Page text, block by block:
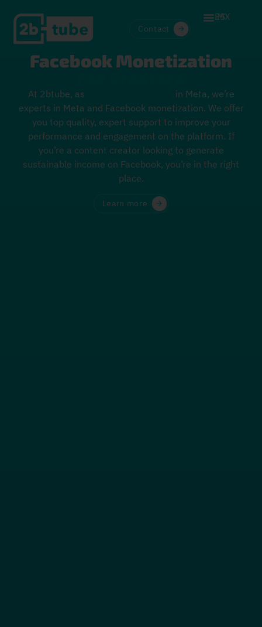
Contact
ES
MX
Facebook Monetization
At 2btube, as
in Meta, we’re
experts in Meta and Facebook monetization. We offer
you top quality, expert support to improve your
performance and engagement on the platform. If
you’re a content creator looking to generate
sustainable income on Facebook, you’re in the right
place.
Learn more